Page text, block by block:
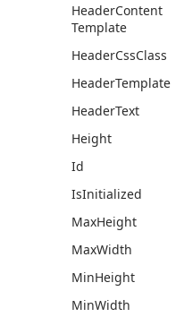
HeaderContent
Template
HeaderCssClass
HeaderTemplate
HeaderText
Height
Id
IsInitialized
MaxHeight
MaxWidth
MinHeight
MinWidth